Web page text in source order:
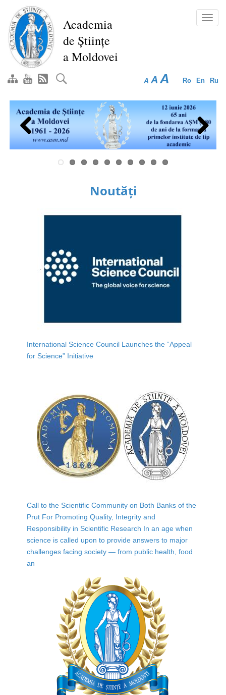
main
content
Academia
de Științe
a Moldovei
Ro En Ru
A A A
Previous Next
Noutăți
International Science Council Launches the “Appeal
for Science” Initiative
Call to the Scientific Community on Both Banks of the
Prut For Promoting Quality, Integrity and
Responsibility in Scientific Research In an age when
science is called upon to provide answers to major
challenges facing society — from public health, food
an